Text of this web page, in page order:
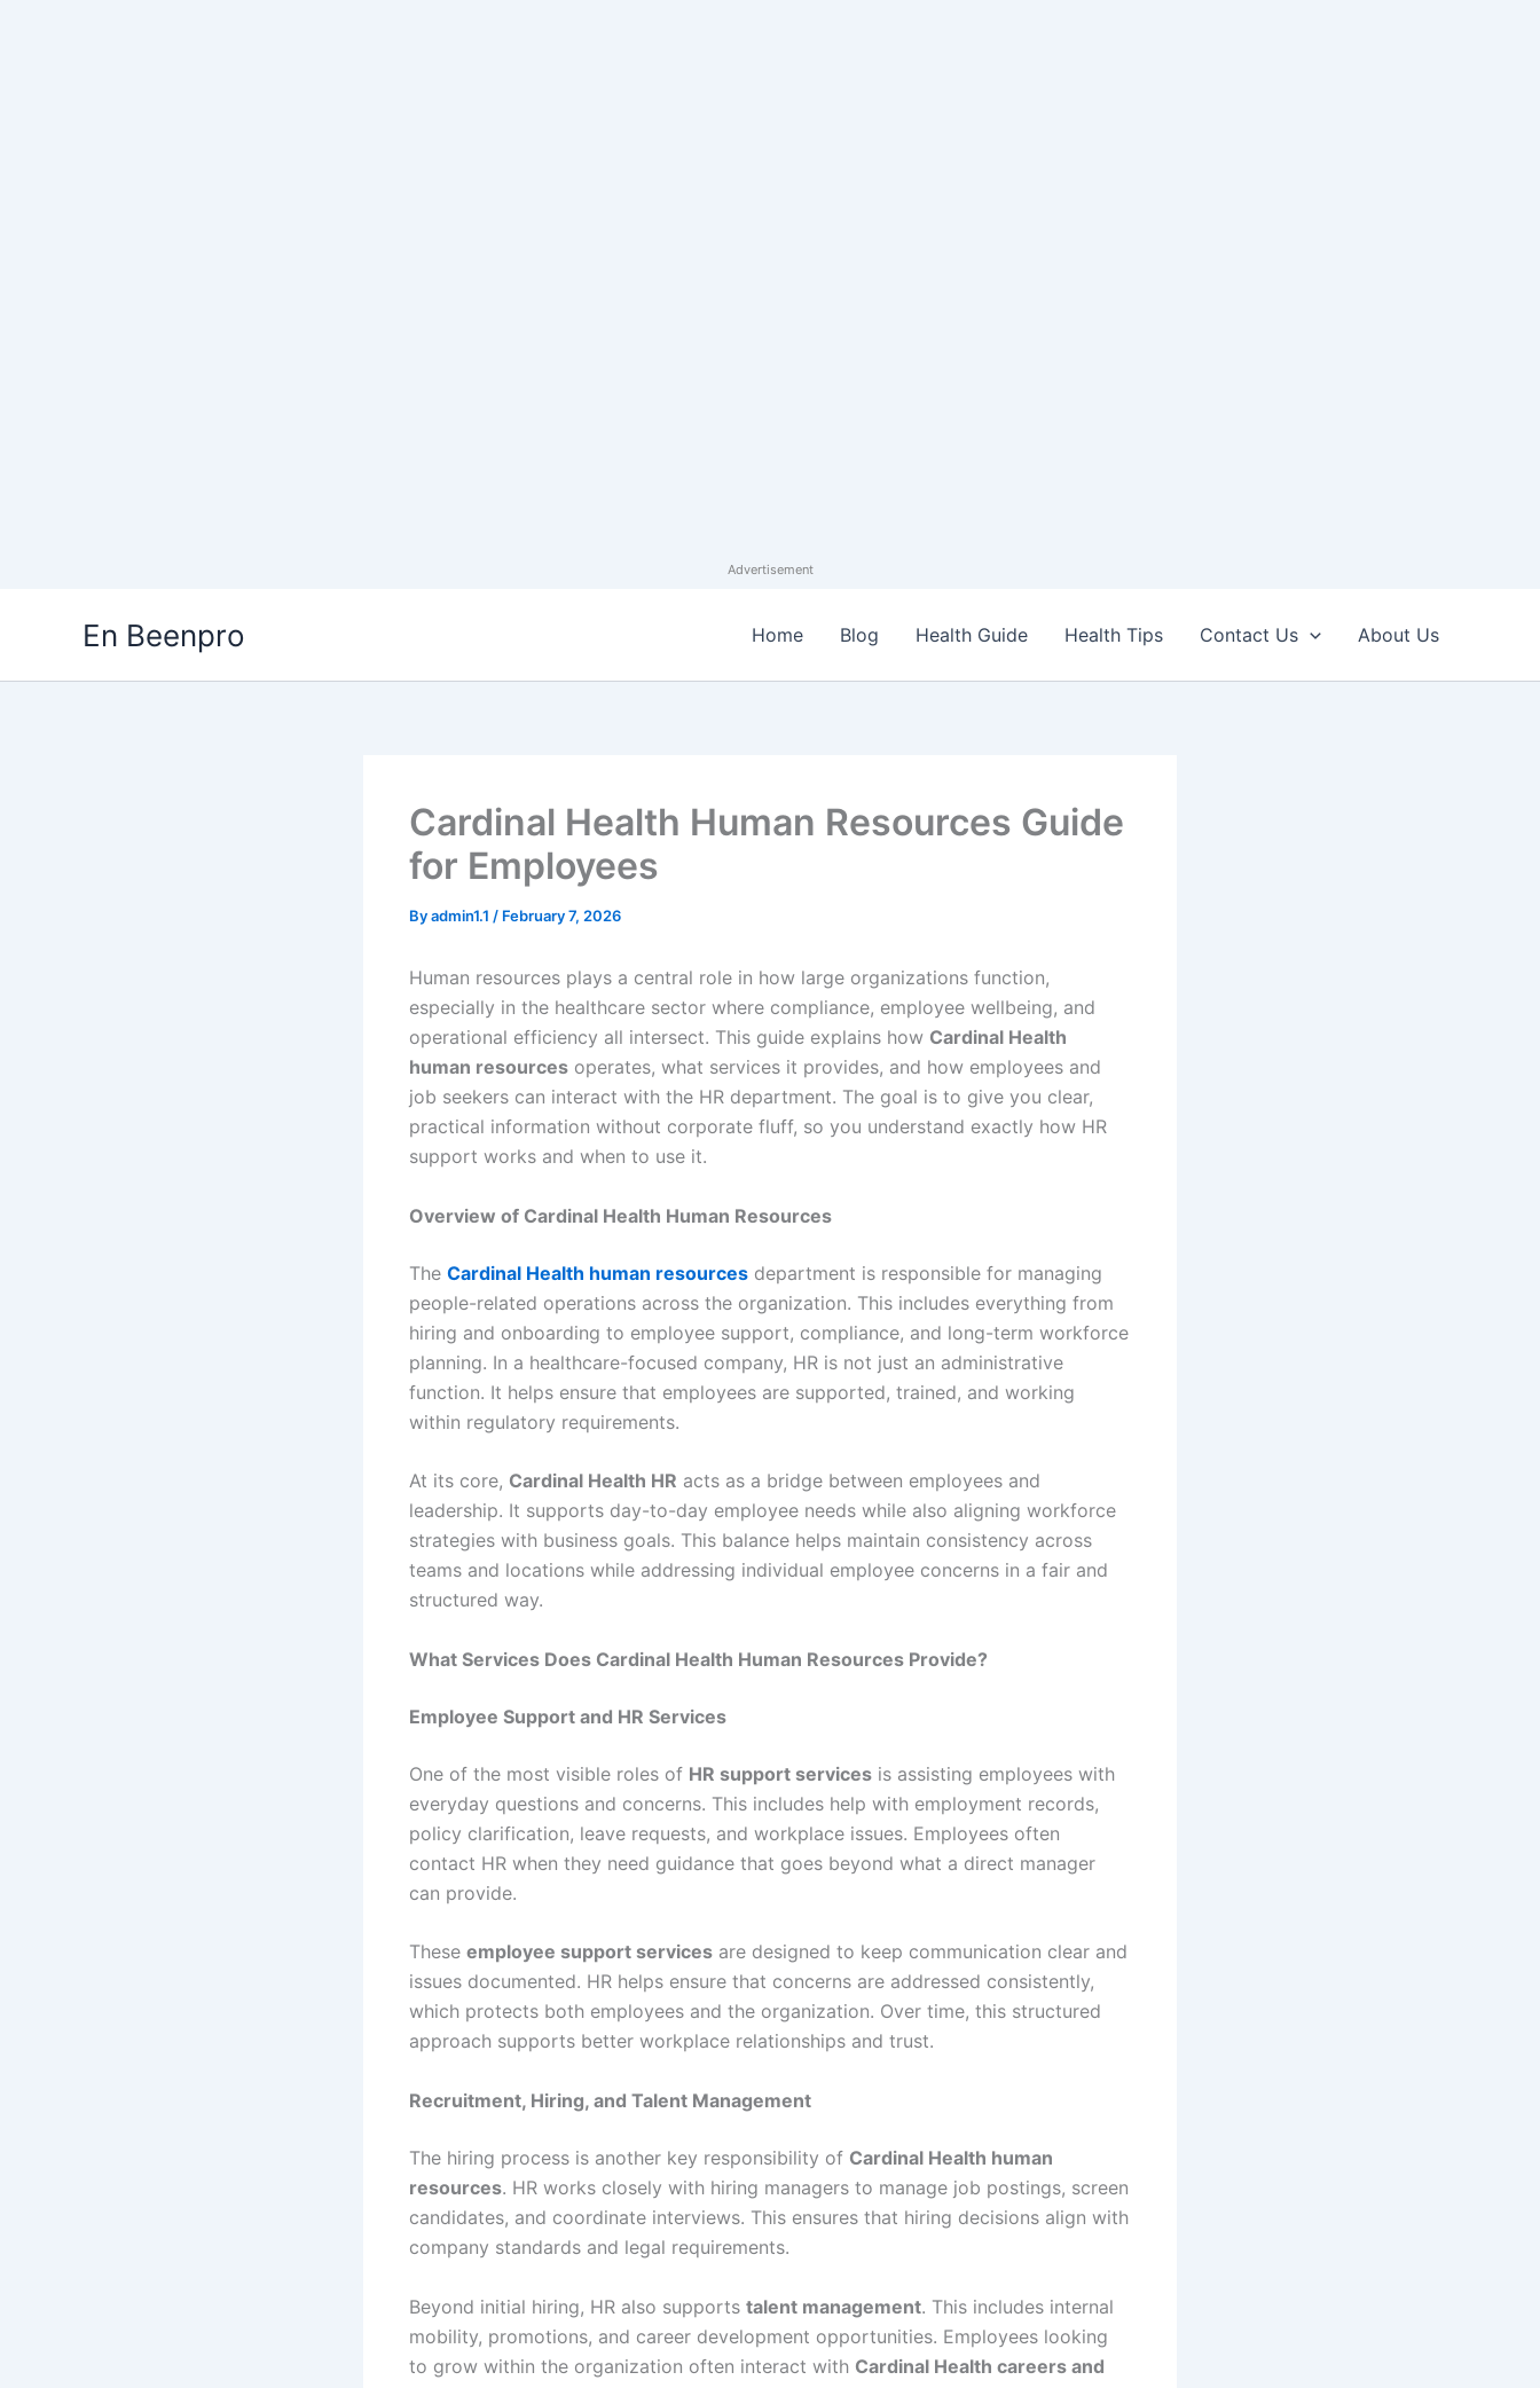
Advertisement
En Beenpro Home Blog Health Guide Health Tips Contact Us About Us
Cardinal Health Human Resources Guide
for Employees
Byadmin1.1 / February 7, 2026
Human resources plays a central role in how large organizations function,
especially in the healthcare sector where compliance, employee wellbeing, and
operational efficiency all intersect. This guide explains how Cardinal Health
human resources operates, what services it provides, and how employees and
job seekers can interact with the HR department. The goal is to give you clear,
practical information without corporate fluff, so you understand exactly how HR
support works and when to use it.
Overview of Cardinal Health Human Resources
The Cardinal Health human resources department is responsible for managing
people-related operations across the organization. This includes everything from
hiring and onboarding to employee support, compliance, and long-term workforce
planning. In a healthcare-focused company, HR is not just an administrative
function. It helps ensure that employees are supported, trained, and working
within regulatory requirements.
At its core, Cardinal Health HR acts as a bridge between employees and
leadership. It supports day-to-day employee needs while also aligning workforce
strategies with business goals. This balance helps maintain consistency across
teams and locations while addressing individual employee concerns in a fair and
structured way.
What Services Does Cardinal Health Human Resources Provide?
Employee Support and HR Services
One of the most visible roles of HR support services is assisting employees with
everyday questions and concerns. This includes help with employment records,
policy clarification, leave requests, and workplace issues. Employees often
contact HR when they need guidance that goes beyond what a direct manager
can provide.
These employee support services are designed to keep communication clear and
issues documented. HR helps ensure that concerns are addressed consistently,
which protects both employees and the organization. Over time, this structured
approach supports better workplace relationships and trust.
Recruitment, Hiring, and Talent Management
The hiring process is another key responsibility of Cardinal Health human
resources. HR works closely with hiring managers to manage job postings, screen
candidates, and coordinate interviews. This ensures that hiring decisions align with
company standards and legal requirements.
Beyond initial hiring, HR also supports talent management. This includes internal
mobility, promotions, and career development opportunities. Employees looking
to grow within the organization often interact with Cardinal Health careers and